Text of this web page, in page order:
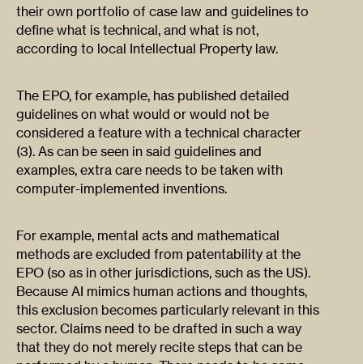
their own portfolio of case law and guidelines to
define what is technical, and what is not,
according to local Intellectual Property law.
The EPO, for example, has published detailed
guidelines on what would or would not be
considered a feature with a technical character
(3). As can be seen in said guidelines and
examples, extra care needs to be taken with
computer-implemented inventions.
For example, mental acts and mathematical
methods are excluded from patentability at the
EPO (so as in other jurisdictions, such as the US).
Because AI mimics human actions and thoughts,
this exclusion becomes particularly relevant in this
sector. Claims need to be drafted in such a way
that they do not merely recite steps that can be